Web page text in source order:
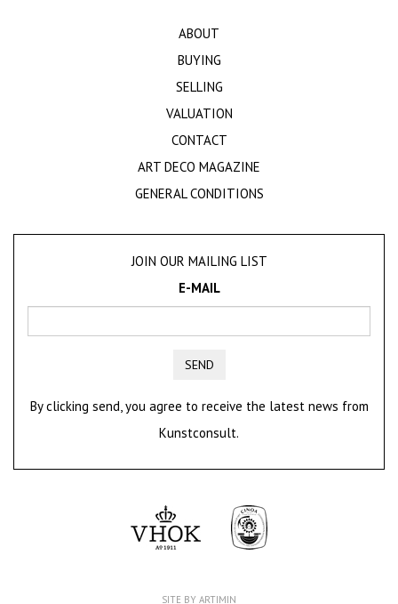
ABOUT
BUYING
SELLING
VALUATION
CONTACT
ART DECO MAGAZINE
GENERAL CONDITIONS
JOIN OUR MAILING LIST
E-MAIL
SEND
By clicking send, you agree to receive the latest news from
Kunstconsult.
SITE BY ARTIMIN